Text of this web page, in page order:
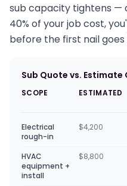
sub capacity tightens —
40% of your job cost,
before the first nail goes
Sub Quote vs.
SCOPE ESTIMATED
Electrical
rough-in
$4,200
HVAC
equipment +
install
$8,800